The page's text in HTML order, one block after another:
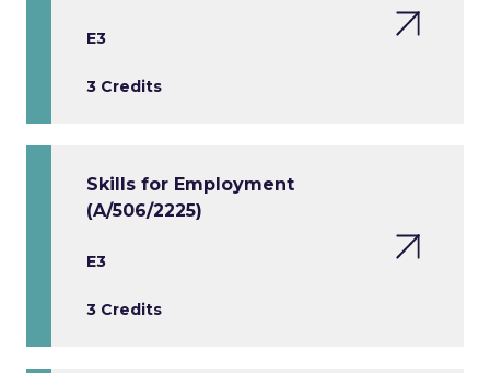
E3
3 Credits
Skills for Employment
(A/506/2225)
E3
3 Credits